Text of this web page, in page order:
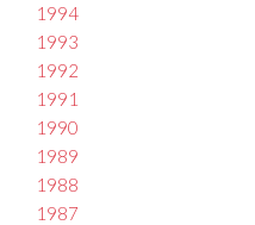
1994
1993
1992
1991
1990
1989
1988
1987